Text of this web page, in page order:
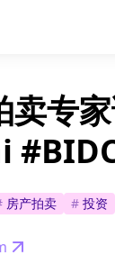
卖专
房产拍卖 # 投资